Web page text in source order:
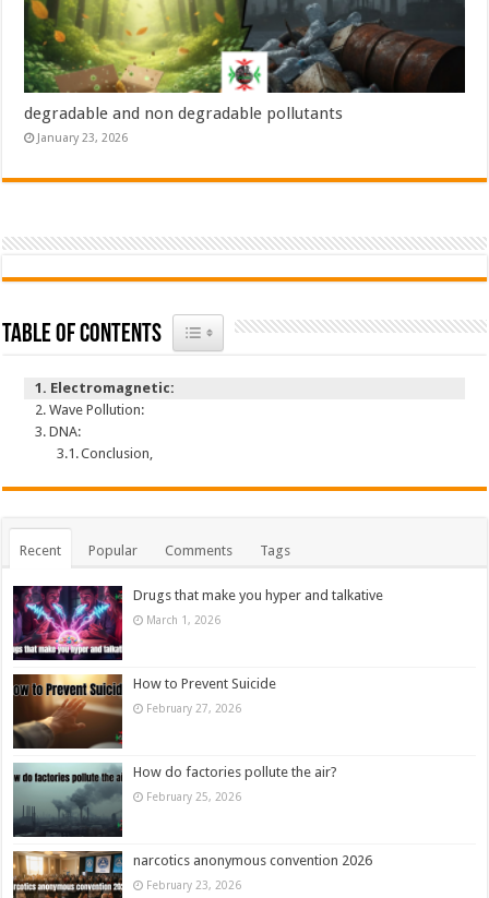
degradable and non degradable pollutants
January 23, 2026
Table of Contents Toggle Table of Content
Electromagnetic:
Wave Pollution:
DNA:
Conclusion,
Recent Popular Comments Tags
Drugs that make you hyper and talkative
March 1, 2026
How to Prevent Suicide
February 27, 2026
How do factories pollute the air?
February 25, 2026
narcotics anonymous convention 2026
February 23, 2026